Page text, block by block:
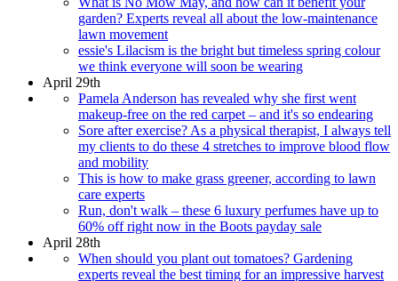
garden? Experts reveal all about the low-maintenance
lawn movement
essie's Lilacism is the bright but timeless spring colour
we think everyone will soon be wearing
April 29th
Pamela Anderson has revealed why she first went
makeup-free on the red carpet – and it's so endearing
Sore after exercise? As a physical therapist, I always tell
my clients to do these 4 stretches to improve blood flow
and mobility
This is how to make grass greener, according to lawn
care experts
Run, don't walk – these 6 luxury perfumes have up to
60% off right now in the Boots payday sale
April 28th
When should you plant out tomatoes? Gardening
experts reveal the best timing for an impressive harvest